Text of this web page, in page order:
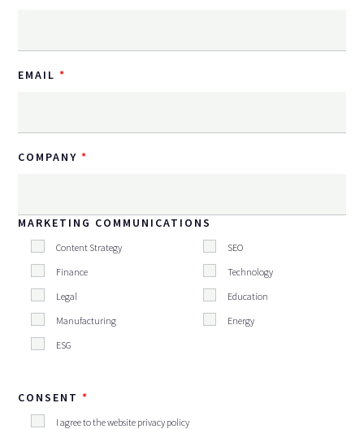
EMAIL
COMPANY
MARKETING COMMUNICATIONS
Content Strategy
SEO
Finance
Technology
Legal
Education
Manufacturing
Energy
ESG
CONSENT
I agree to the website privacy policy